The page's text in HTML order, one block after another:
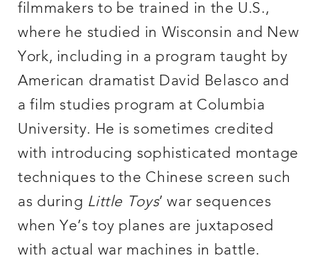
filmmakers to be trained in the U.S.,
where he studied in Wisconsin and New
York, including in a program taught by
American dramatist David Belasco and
a film studies program at Columbia
University. He is sometimes credited
with introducing sophisticated montage
techniques to the Chinese screen such
as during Little Toys’ war sequences
when Ye’s toy planes are juxtaposed
with actual war machines in battle.